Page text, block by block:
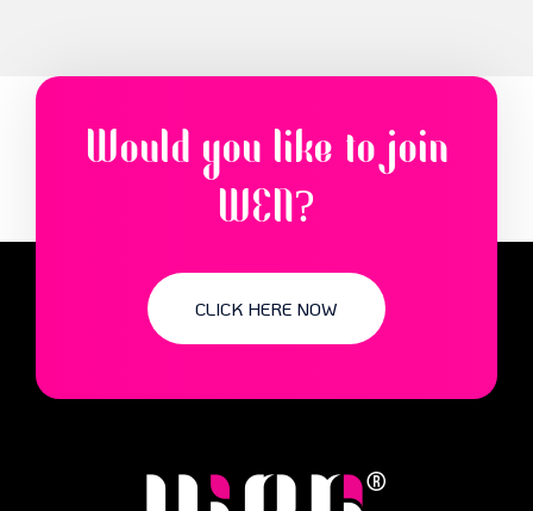
Would you like to join
WEN?
CLICK HERE NOW